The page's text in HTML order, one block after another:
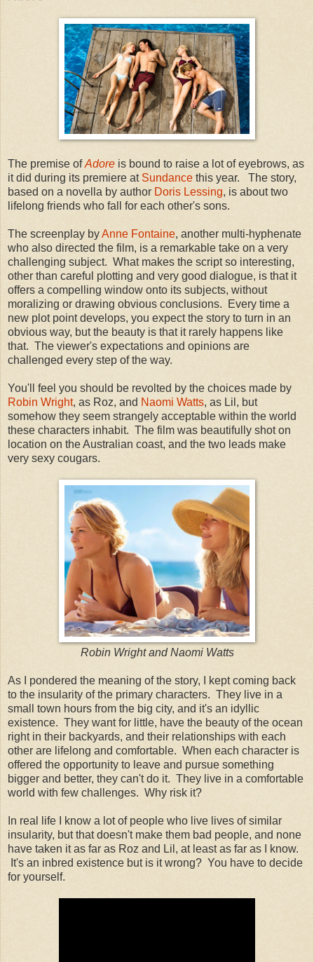
The premise ofAdore is bound to raise a lot of eyebrows, as
it did during its premiere at Sundance this year. The story,
based on a novella by author Doris Lessing, is about two
lifelong friends who fall for each other's sons.
The screenplay byAnne Fontaine, another multi-hyphenate
who also directed the film, is a remarkable take on a very
challenging subject. What makes the script so interesting,
other than careful plotting and very good dialogue, is that it
offers a compelling window onto its subjects, without
moralizing or drawing obvious conclusions. Every time a
new plot point develops, you expect the story to turn in an
obvious way, but the beauty is that it rarely happens like
that. The viewer's expectations and opinions are
challenged every step of the way.
You'll feel you should be revolted by the choices made by
Robin Wright, as Roz, and Naomi Watts, as Lil, but
somehow they seem strangely acceptable within the world
these characters inhabit. The film was beautifully shot on
location on the Australian coast, and the two leads make
very sexy cougars.
Robin Wright and Naomi Watts
As I pondered the meaning of the story, I kept coming back
to the insularity of the primary characters. They live in a
small town hours from the big city, and it's an idyllic
existence. They want for little, have the beauty of the ocean
right in their backyards, and their relationships with each
other are lifelong and comfortable. When each character is
offered the opportunity to leave and pursue something
bigger and better, they can't do it. They live in a comfortable
world with few challenges. Why risk it?
In real life I know a lot of people who live lives of similar
insularity, but that doesn't make them bad people, and none
have taken it as far as Roz and Lil, at least as far as I know.
It's an inbred existence but is it wrong? You have to decide
for yourself.